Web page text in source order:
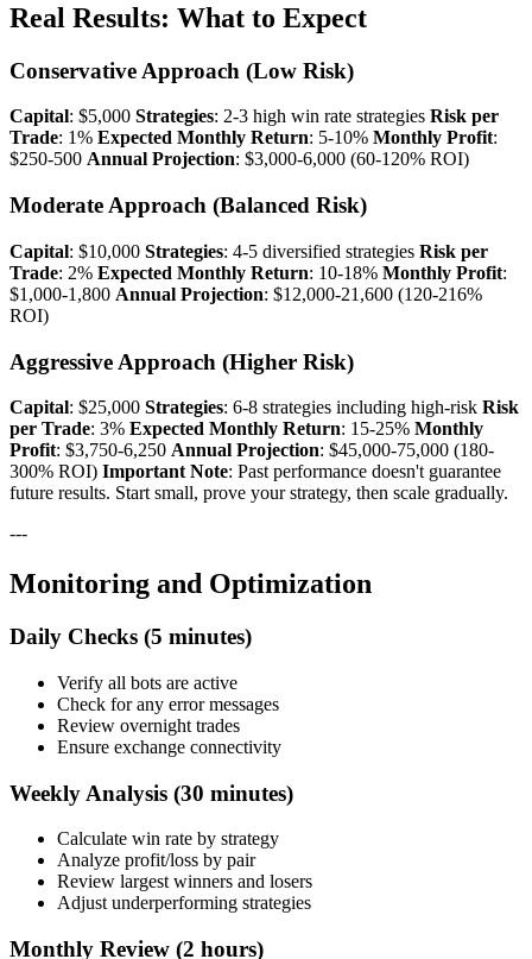
Real Results: What to Expect
Conservative Approach (Low Risk)
Capital: $5,000 Strategies: 2-3 high win rate strategies Risk per
Trade: 1% Expected Monthly Return: 5-10% Monthly Profit:
$250-500 Annual Projection: $3,000-6,000 (60-120% ROI)
Moderate Approach (Balanced Risk)
Capital: $10,000 Strategies: 4-5 diversified strategies Risk per
Trade: 2% Expected Monthly Return: 10-18% Monthly Profit:
$1,000-1,800 Annual Projection: $12,000-21,600 (120-216%
ROI)
Aggressive Approach (Higher Risk)
Capital: $25,000 Strategies: 6-8 strategies including high-risk Risk
per Trade: 3% Expected Monthly Return: 15-25% Monthly
Profit: $3,750-6,250 Annual Projection: $45,000-75,000 (180-
300% ROI) Important Note: Past performance doesn't guarantee
future results. Start small, prove your strategy, then scale gradually.
---
Monitoring and Optimization
Daily Checks (5 minutes)
Verify all bots are active
Check for any error messages
Review overnight trades
Ensure exchange connectivity
Weekly Analysis (30 minutes)
Calculate win rate by strategy
Analyze profit/loss by pair
Review largest winners and losers
Adjust underperforming strategies
Monthly Review (2 hours)